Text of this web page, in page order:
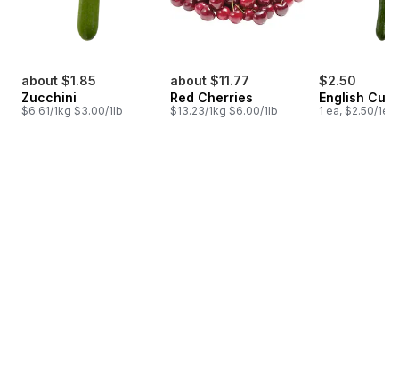
about $1.85
Zucchini
$6.61/1kg $3.00/1lb
about $11.77
Red Cherries
$13.23/1kg $6.00/1lb
$2.50
English
1 ea, $2.50/1ea